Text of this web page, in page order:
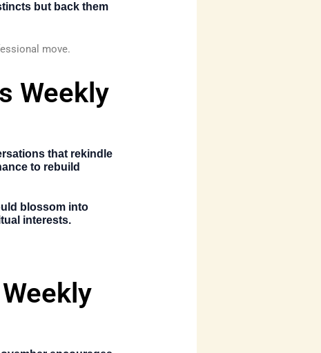
but back them
move.
Weekly
that rekindle
to rebuild
blossom into
interests.